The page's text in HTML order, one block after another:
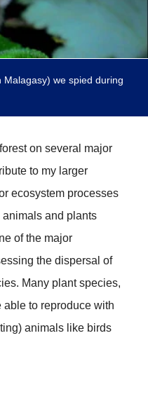
we spied during
on several major
to my larger
ecosystem processes
and plants
of the major
the dispersal of
Many plant species,
able to reproduce with
animals like birds